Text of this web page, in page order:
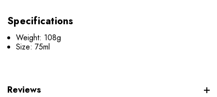
Specifications
Weight: 108g
Size: 75ml
Reviews